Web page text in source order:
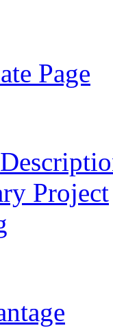
Page
Project